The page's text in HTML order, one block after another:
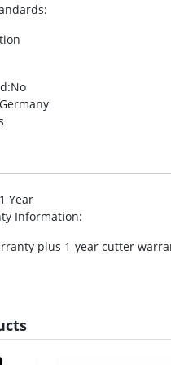
:
:No
Year
Information:
plus 1-year cutter